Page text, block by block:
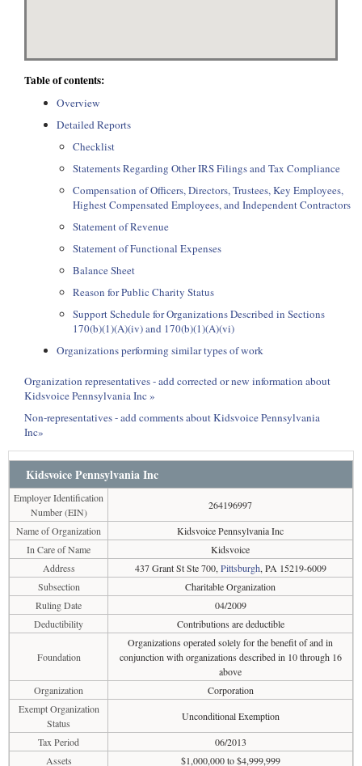
Table of contents:
Overview
Detailed Reports
Checklist
Statements Regarding Other IRS Filings and Tax Compliance
Compensation of Officers, Directors, Trustees, Key Employees,
Highest Compensated Employees, and Independent Contractors
Statement of Revenue
Statement of Functional Expenses
Balance Sheet
Reason for Public Charity Status
Support Schedule for Organizations Described in Sections
170(b)(1)(A)(iv) and 170(b)(1)(A)(vi)
Organizations performing similar types of work
Organization representatives - add corrected or new information about
Kidsvoice Pennsylvania Inc »
Non-representatives - add comments about Kidsvoice Pennsylvania
Inc»
Kidsvoice Pennsylvania Inc
Employer Identification
Number (EIN)
264196997
Name of Organization
Kidsvoice Pennsylvania Inc
In Care of Name
Kidsvoice
Address
437 Grant St Ste 700, Pittsburgh, PA 15219-6009
Subsection
Charitable Organization
Ruling Date
04/2009
Deductibility
Contributions are deductible
Foundation
Organizations operated solely for the benefit of and in
conjunction with organizations described in 10 through 16
above
Organization
Corporation
Exempt Organization
Status
Unconditional Exemption
Tax Period
06/2013
Assets
$1,000,000 to $4,999,999